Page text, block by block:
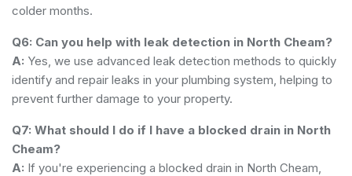
colder months.
Q6: Can you help with leak detection in North Cheam?
A: Yes, we use advanced leak detection methods to quickly
identify and repair leaks in your plumbing system, helping to
prevent further damage to your property.
Q7: What should I do if I have a blocked drain in North
Cheam?
A: If you're experiencing a blocked drain in North Cheam,